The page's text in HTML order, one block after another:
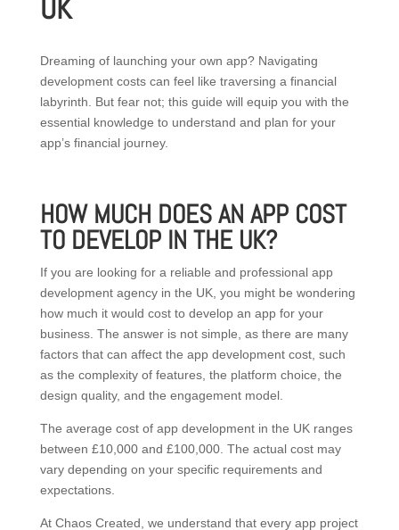
UK
Dreaming of launching your own app? Navigating
development costs can feel like traversing a financial
labyrinth. But fear not; this guide will equip you with the
essential knowledge to understand and plan for your
app’s financial journey.
HOW MUCH DOES AN APP COST
TO DEVELOP IN THE UK?
If you are looking for a reliable and professional app
development agency in the UK, you might be wondering
how much it would cost to develop an app for your
business. The answer is not simple, as there are many
factors that can affect the app development cost, such
as the complexity of features, the platform choice, the
design quality, and the engagement model.
The average cost of app development in the UK ranges
between £10,000 and £100,000. The actual cost may
vary depending on your specific requirements and
expectations.
At Chaos Created, we understand that every app project